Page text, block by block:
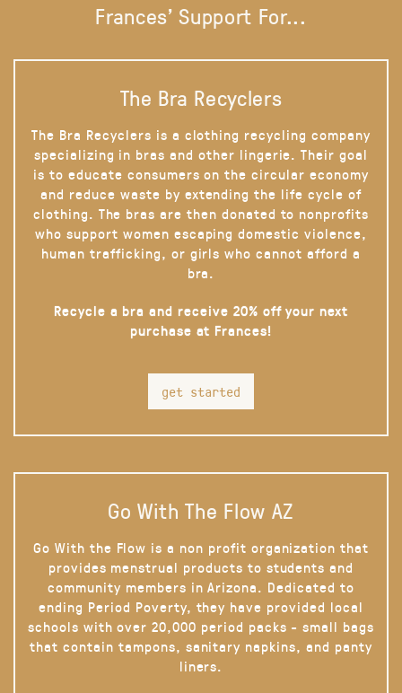
Frances' Support For...
The Bra Recyclers
The Bra Recyclers is a clothing recycling company
specializing in bras and other lingerie. Their goal
is to educate consumers on the circular economy
and reduce waste by extending the life cycle of
clothing. The bras are then donated to nonprofits
who support women escaping domestic violence,
human trafficking, or girls who cannot afford a
bra.
Recycle a bra and receive 20% off your next
purchase at Frances!
get started
Go With The Flow AZ
Go With the Flow is a non profit organization that
provides menstrual products to students and
community members in Arizona. Dedicated to
ending Period Poverty, they have provided local
schools with over 20,000 period packs - small bags
that contain tampons, sanitary napkins, and panty
liners.